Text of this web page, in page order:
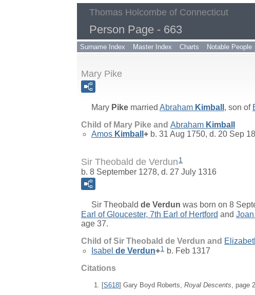
Thomas Holcombe of Connecticut
Person Page - 663
Surname Index Master Index Charts Notable People
Mary Pike
Mary Pike married Abraham Kimball , son of
Child of Mary Pike and Abraham Kimball
Amos Kimball + b. 31 Aug 1750, d. 20 Sep
Sir Theobald de Verdun 1
b. 8 September 1278, d. 27 July 1316
Sir Theobald de Verdun was born on 8
Earl of Gloucester, 7th Earl of Hertford and Joan
age 37.
Child of Sir Theobald de Verdun and
Isabel de Verdun+1 b. Feb 1317
Citations
[S618] Gary Boyd Roberts, Royal Descents , page